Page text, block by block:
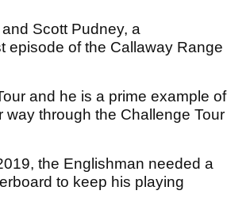
Scott Pudney, a
episode of the Callaway Range
and he is a prime example of
through the Challenge Tour
the Englishman needed a
to keep his playing